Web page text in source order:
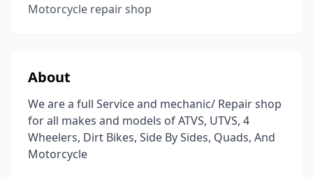
Motorcycle repair shop
About
We are a full Service and mechanic/ Repair shop
for all makes and models of ATVS, UTVS, 4
Wheelers, Dirt Bikes, Side By Sides, Quads, And
Motorcycle